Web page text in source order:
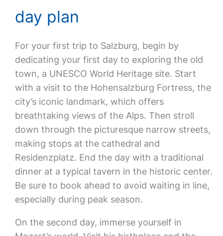
day plan
For your first trip to Salzburg, begin by
dedicating your first day to exploring the old
town, a UNESCO World Heritage site. Start
with a visit to the Hohensalzburg Fortress, the
city’s iconic landmark, which offers
breathtaking views of the Alps. Then stroll
down through the picturesque narrow streets,
making stops at the cathedral and
Residenzplatz. End the day with a traditional
dinner at a typical tavern in the historic center.
Be sure to book ahead to avoid waiting in line,
especially during peak season.
On the second day, immerse yourself in